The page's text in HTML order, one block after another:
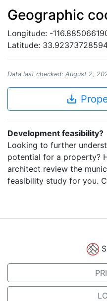
Geographic
Longitude: -
Latitude:
Data last checked: August 2,
save_alt
Development feasibility?
Looking to further
potential for a property?
architect review the
feasibility study for you.